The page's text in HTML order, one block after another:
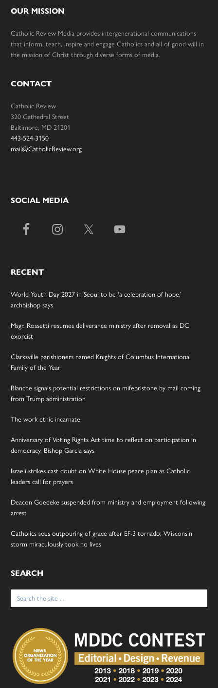
OUR MISSION
Catholic Review Media provides intergenerational communications
that inform, teach, inspire and engage Catholics and all of good will in
the mission of Christ through diverse forms of media.
CONTACT
Catholic Review
320 Cathedral Street
Baltimore, MD 21201
443-524-3150
mail@CatholicReview.org
SOCIAL MEDIA
RECENT
World Youth Day 2027 in Seoul to be ‘a celebration of hope,’
archbishop says
Msgr. Rossetti resumes deliverance ministry after removal as DC
exorcist
Clarksville parishioners named Knights of Columbus International
Family of the Year
Blanche signals potential restrictions on mifepristone by mail coming
from Trump administration
The work ethic incarnate
Anniversary of Voting Rights Act time to reflect on participation in
democracy, Bishop Garcia says
Israeli strikes cast doubt on White House peace plan as Catholic
leaders call for prayers
Deacon Goedeke suspended from ministry and employment following
arrest
Catholics sees outpouring of grace after EF-3 tornado; Wisconsin
storm miraculously took no lives
SEARCH
Search
for: